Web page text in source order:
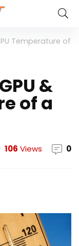
Temperature of
&
of a
106 Views 0